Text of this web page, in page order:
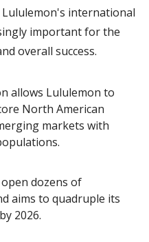
Lululemon's international
important for the
overall success.
allows Lululemon to
North American
markets with
dozens of
aims to quadruple its
2026.